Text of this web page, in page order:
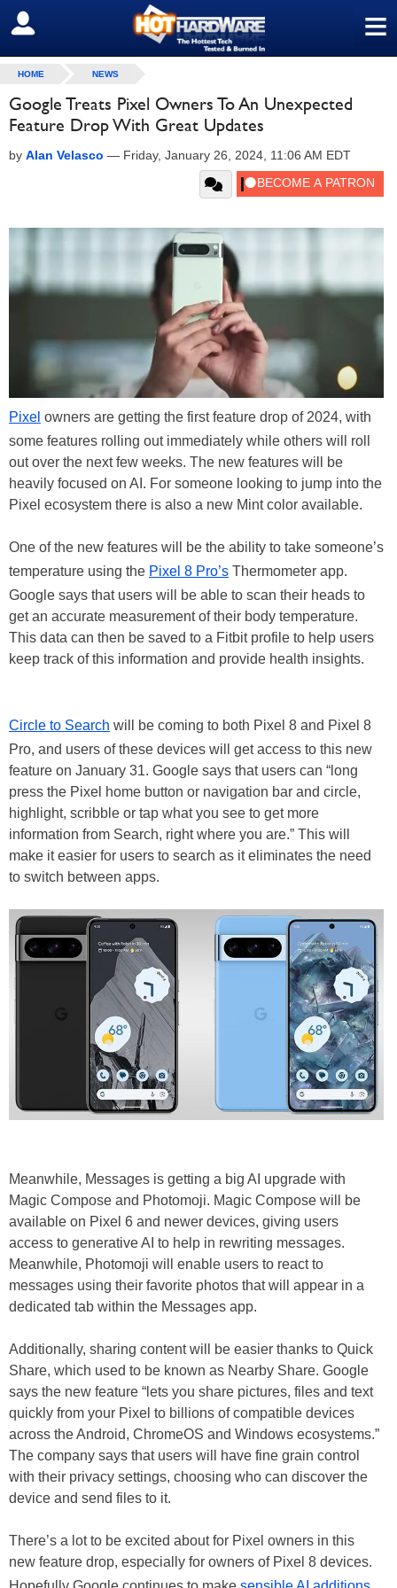
≡
SIGN OUT
HOME NEWS
Google Treats Pixel Owners To An Unexpected
Feature Drop With Great Updates
by Alan Velasco — Friday, January 26, 2024, 11:06 AM EDT
Pixel owners are getting the first feature drop of 2024, with
some features rolling out immediately while others will roll
out over the next few weeks. The new features will be
heavily focused on AI. For someone looking to jump into the
Pixel ecosystem there is also a new Mint color available.
One of the new features will be the ability to take someone’s
temperature using the Pixel 8 Pro’s Thermometer app.
Google says that users will be able to scan their heads to
get an accurate measurement of their body temperature.
This data can then be saved to a Fitbit profile to help users
keep track of this information and provide health insights.
Circle to Search will be coming to both Pixel 8 and Pixel 8
Pro, and users of these devices will get access to this new
feature on January 31. Google says that users can “long
press the Pixel home button or navigation bar and circle,
highlight, scribble or tap what you see to get more
information from Search, right where you are.” This will
make it easier for users to search as it eliminates the need
to switch between apps.
Meanwhile, Messages is getting a big AI upgrade with
Magic Compose and Photomoji. Magic Compose will be
available on Pixel 6 and newer devices, giving users
access to generative AI to help in rewriting messages.
Meanwhile, Photomoji will enable users to react to
messages using their favorite photos that will appear in a
dedicated tab within the Messages app.
Additionally, sharing content will be easier thanks to Quick
Share, which used to be known as Nearby Share. Google
says the new feature “lets you share pictures, files and text
quickly from your Pixel to billions of compatible devices
across the Android, ChromeOS and Windows ecosystems.”
The company says that users will have fine grain control
with their privacy settings, choosing who can discover the
device and send files to it.
There’s a lot to be excited about for Pixel owners in this
new feature drop, especially for owners of Pixel 8 devices.